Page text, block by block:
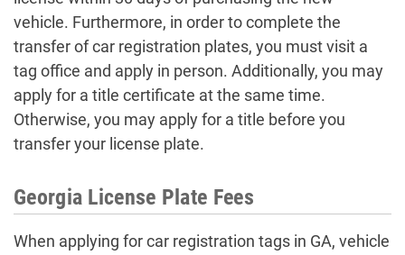
vehicle. Furthermore, in order to complete the
transfer of car registration plates, you must visit a
tag office and apply in person. Additionally, you may
apply for a title certificate at the same time.
Otherwise, you may apply for a title before you
transfer your license plate.
Georgia License Plate Fees
When applying for car registration tags in GA, vehicle